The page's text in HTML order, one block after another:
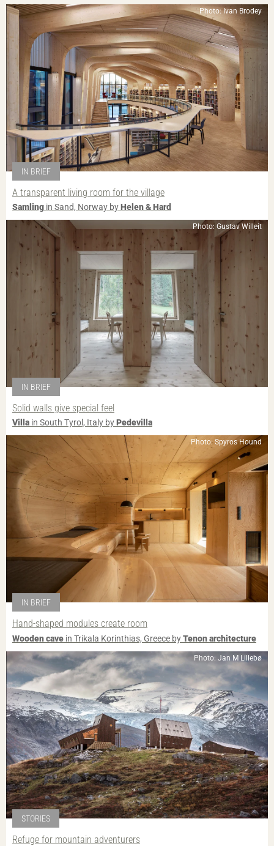
Photo: Ivan Brodey
IN BRIEF
A transparent living room for the village
Samling in Sand, Norway byHelen & Hard
Photo: Gustav Willeit
IN BRIEF
Solid walls give special feel
Villa in South Tyrol, Italy byPedevilla
Photo: Spyros Hound
IN BRIEF
Hand-shaped modules create room
Wooden cave in Trikala Korinthias, Greece byTenon architecture
Photo: Jan M Lillebø
STORIES
Refuge for mountain adventurers